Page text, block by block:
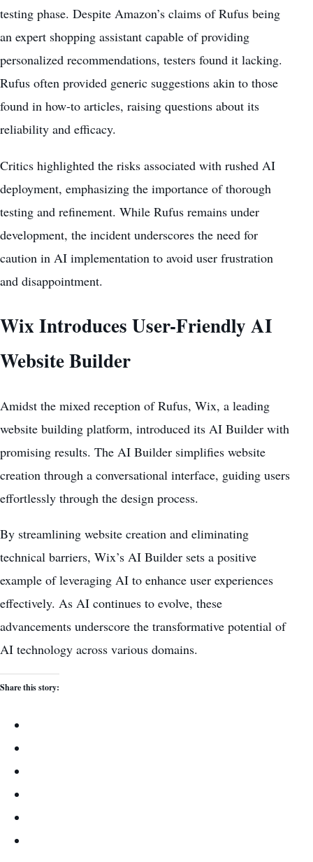
testing phase. Despite Amazon’s claims of Rufus being
an expert shopping assistant capable of providing
personalized recommendations, testers found it lacking.
Rufus often provided generic suggestions akin to those
found in how-to articles, raising questions about its
reliability and efficacy.
Critics highlighted the risks associated with rushed AI
deployment, emphasizing the importance of thorough
testing and refinement. While Rufus remains under
development, the incident underscores the need for
caution in AI implementation to avoid user frustration
and disappointment.
Wix Introduces User-Friendly AI
Website Builder
Amidst the mixed reception of Rufus, Wix, a leading
website building platform, introduced its AI Builder with
promising results. The AI Builder simplifies website
creation through a conversational interface, guiding users
effortlessly through the design process.
By streamlining website creation and eliminating
technical barriers, Wix’s AI Builder sets a positive
example of leveraging AI to enhance user experiences
effectively. As AI continues to evolve, these
advancements underscore the transformative potential of
AI technology across various domains.
Share this story: